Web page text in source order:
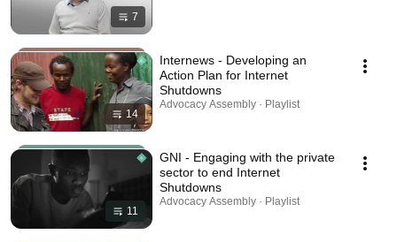
7
14
Internews - Developing an
Action Plan for Internet
Shutdowns
Advocacy Assembly · Playlist
11
GNI - Engaging with the private
sector to end Internet
Shutdowns
Advocacy Assembly · Playlist